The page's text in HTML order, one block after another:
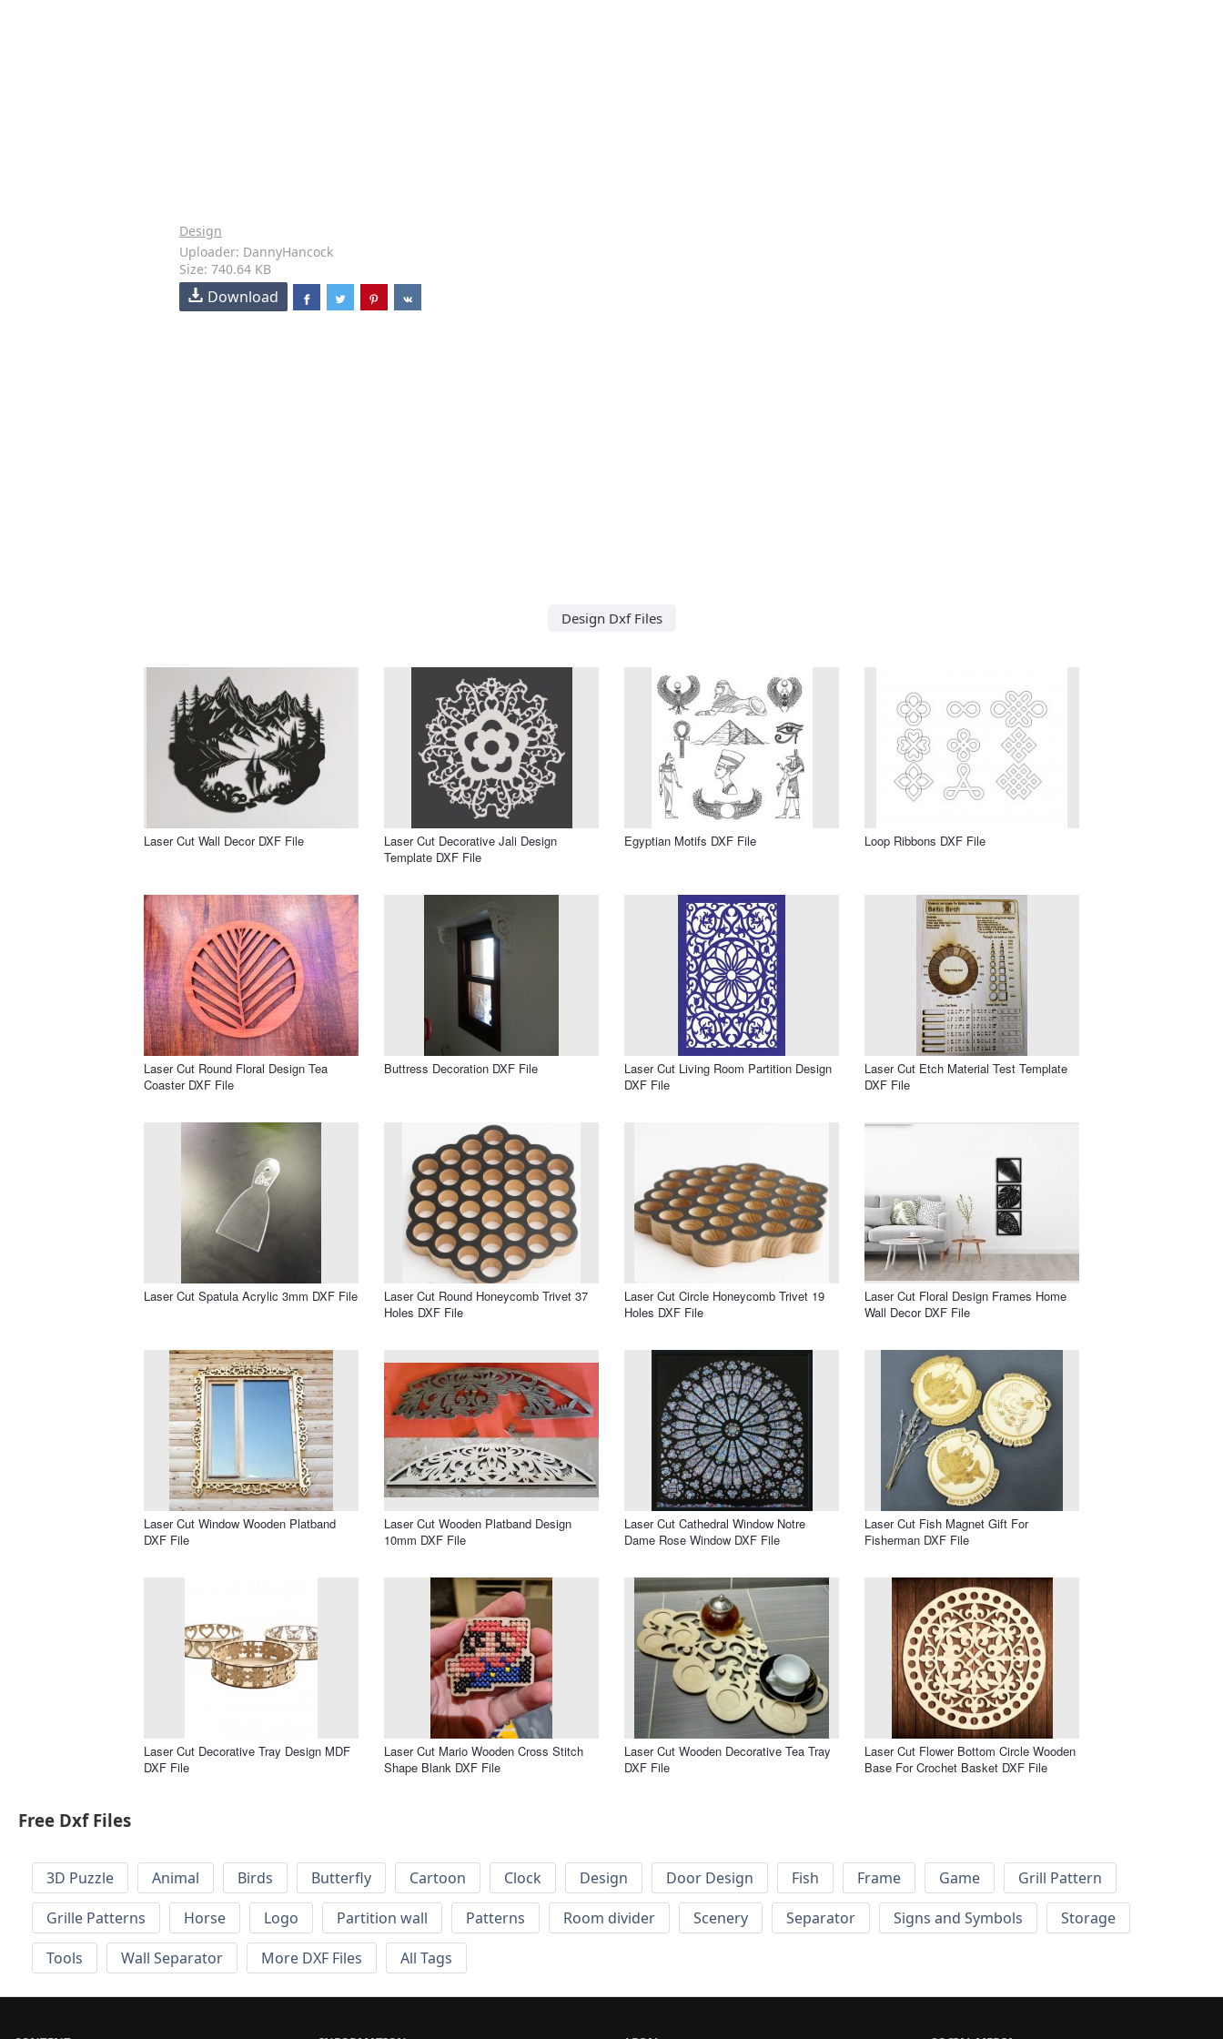
Design
Uploader: DannyHancock
Size: 740.64 KB
Download
Design Dxf Files
Laser Cut Wall Decor DXF File
Laser Cut Decorative Jali Design
Template DXF File
Egyptian Motifs DXF File Loop Ribbons DXF File
Laser Cut Round Floral Design Tea
Coaster DXF File
Buttress Decoration DXF File
Laser Cut Living Room Partition Design
DXF File
Laser Cut Etch Material Test Template
DXF File
Laser Cut Spatula Acrylic 3mm DXF File
Laser Cut Round Honeycomb Trivet 37
Holes DXF File
Laser Cut Circle Honeycomb Trivet 19
Holes DXF File
Laser Cut Floral Design Frames Home
Wall Decor DXF File
Laser Cut Window Wooden Platband
DXF File
Laser Cut Wooden Platband Design
10mm DXF File
Laser Cut Cathedral Window Notre
Dame Rose Window DXF File
Laser Cut Fish Magnet Gift For
Fisherman DXF File
Laser Cut Decorative Tray Design MDF
DXF File
Laser Cut Mario Wooden Cross Stitch
Shape Blank DXF File
Laser Cut Wooden Decorative Tea Tray
DXF File
Laser Cut Flower Bottom Circle Wooden
Base For Crochet Basket DXF File
Free Dxf Files
3D Puzzle Animal Birds Butterfly Cartoon Clock Design Door Design Fish Frame Game
Grill Pattern
Grille Patterns
Horse Logo Partition wall Patterns Room divider Scenery Separator Signs and Symbols
Storage
Tools
Wall Separator More DXF Files All Tags